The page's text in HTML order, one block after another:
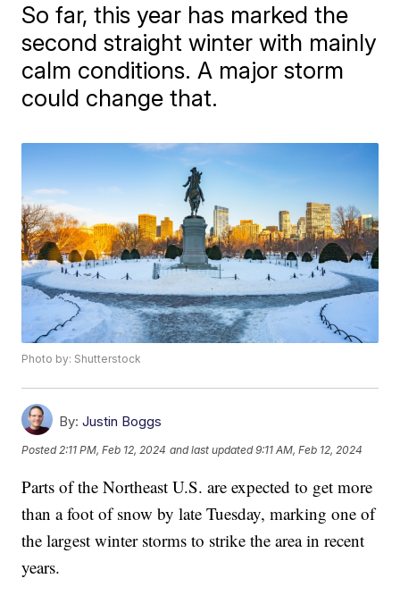
So far, this year has marked the
second straight winter with mainly
calm conditions. A major storm
could change that.
Photo by: Shutterstock
By: Justin Boggs
Posted 2:11 PM, Feb 12, 2024 and last updated 9:11 AM, Feb 12, 2024
Parts of the Northeast U.S. are expected to get more
than a foot of snow by late Tuesday, marking one of
the largest winter storms to strike the area in recent
years.